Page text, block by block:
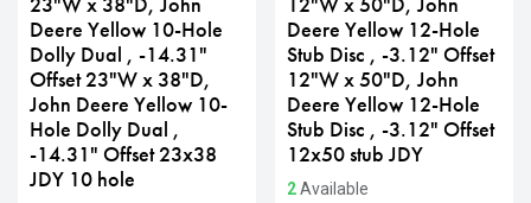
Deere Yellow 10-Hole
Dolly Dual , -14.31"
Offset 23"W x 38"D,
John Deere Yellow 10-
Hole Dolly Dual ,
-14.31" Offset 23x38
JDY 10 hole
Deere Yellow 12-Hole
Stub Disc , -3.12" Offset
12"W x 50"D, John
Deere Yellow 12-Hole
Stub Disc , -3.12" Offset
12x50 stub JDY
2Available